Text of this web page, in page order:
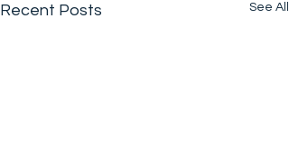
Recent Posts See All